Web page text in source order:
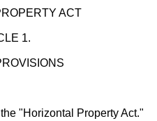
ACT
1.
"Horizontal Property Act."